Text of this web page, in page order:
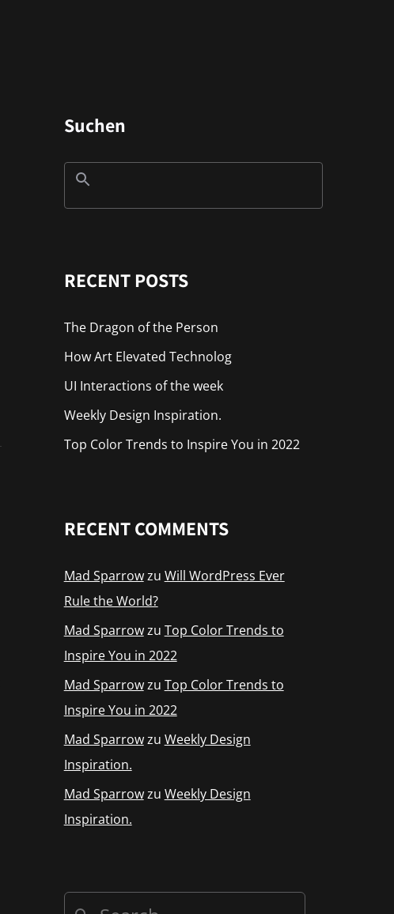
Suchen
RECENT POSTS
The Dragon of the Person
How Art Elevated Technolog
UI Interactions of the week
Weekly Design Inspiration.
Top Color Trends to Inspire You in 2022
RECENT COMMENTS
Mad Sparrowzu Will WordPress Ever
Rule the World?
Mad Sparrowzu Top Color Trends to
Inspire You in 2022
Mad Sparrowzu Top Color Trends to
Inspire You in 2022
Mad Sparrowzu Weekly Design
Inspiration.
Mad Sparrowzu Weekly Design
Inspiration.